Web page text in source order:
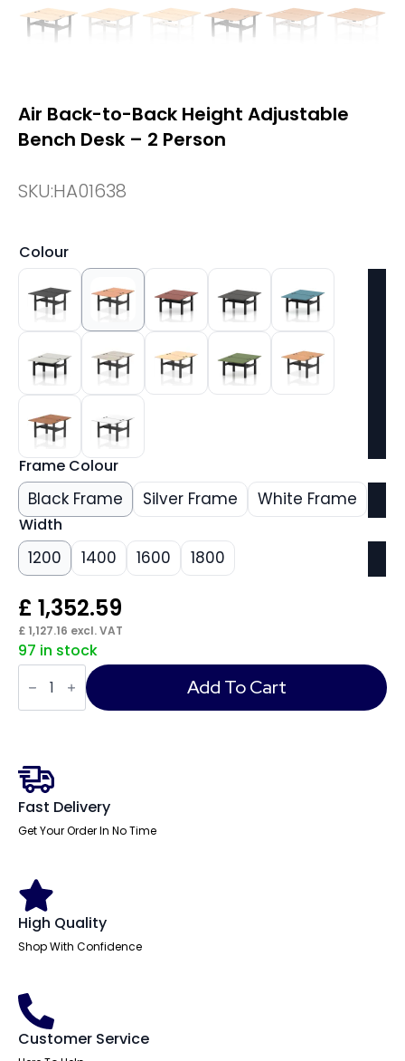
Air Back-to-Back Height Adjustable
Bench Desk – 2 Person
SKU:HA01638
Colour
Frame Colour
Black Frame Silver Frame White Frame
Width
1200 1400 1600 1800
£ 1,352.59
£ 1,127.16 excl. VAT
97 in stock
Air
Back-
Back
Desk
-
2
Person
quantity
Add To Cart
Fast Delivery
Get Your Order In No Time
High Quality
Shop With Confidence
Customer Service